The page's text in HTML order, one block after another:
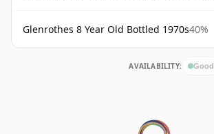
Glenrothes 8 Year Old Bottled 1970s40%
AVAILABILITY: Good